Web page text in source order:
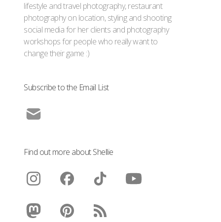
lifestyle and travel photography, restaurant
photography on location, styling and shooting
social media for her clients and photography
workshops for people who really want to
change their game :)
Subscribe to the Email List
Find out more about Shellie